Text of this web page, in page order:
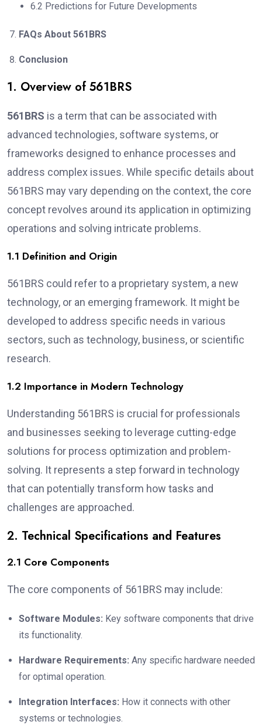
6.2 Predictions for Future Developments
FAQs About 561BRS
Conclusion
1. Overview of 561BRS
561BRS is a term that can be associated with
advanced technologies, software systems, or
frameworks designed to enhance processes and
address complex issues. While specific details about
561BRS may vary depending on the context, the core
concept revolves around its application in optimizing
operations and solving intricate problems.
1.1 Definition and Origin
561BRS could refer to a proprietary system, a new
technology, or an emerging framework. It might be
developed to address specific needs in various
sectors, such as technology, business, or scientific
research.
1.2 Importance in Modern Technology
Understanding 561BRS is crucial for professionals
and businesses seeking to leverage cutting-edge
solutions for process optimization and problem-
solving. It represents a step forward in technology
that can potentially transform how tasks and
challenges are approached.
2. Technical Specifications and Features
2.1 Core Components
The core components of 561BRS may include:
Software Modules: Key software components that drive
its functionality.
Hardware Requirements: Any specific hardware needed
for optimal operation.
Integration Interfaces: How it connects with other
systems or technologies.